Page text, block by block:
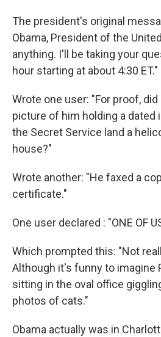
The president's original
Obama, President of the
anything. I'll be taking your
hour starting at about 4:30 ET."
Wrote one user: "For proof,
picture of him holding a dated
the Secret Service land a
house?"
Wrote another: "He faxed a
certificate."
One user declared : "ONE OF
Which prompted this: "Not
Although it's funny to imagine
sitting in the oval office
photos of cats."
Obama actually was in